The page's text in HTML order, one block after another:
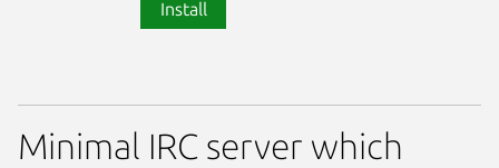
Install
Minimal IRC server which